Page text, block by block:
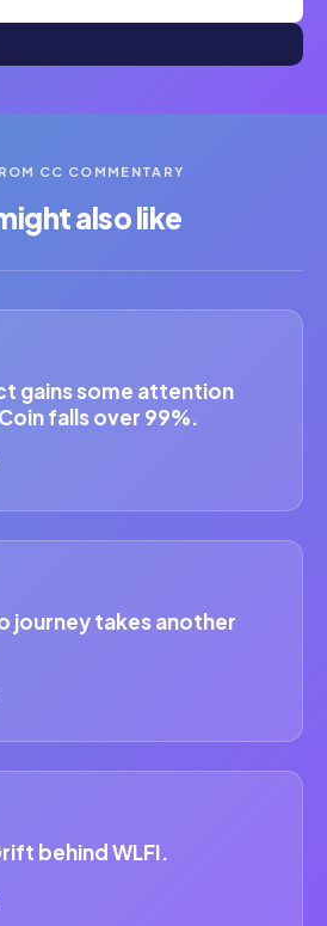
CC COMMENTARY
also like
gains some attention
falls over 99%.
journey takes another
behind WLFI.